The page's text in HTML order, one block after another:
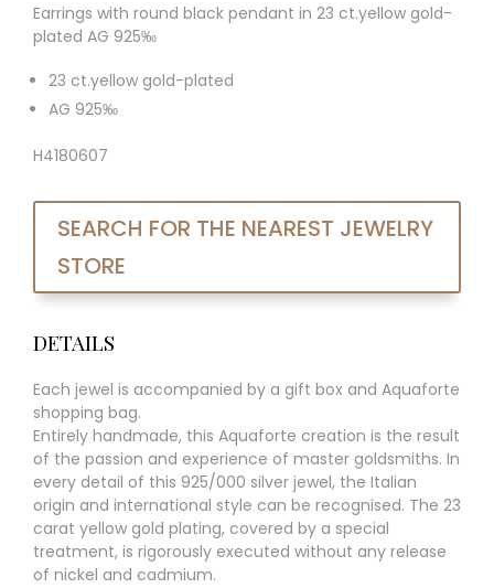
Earrings with round black pendant in 23 ct.yellow gold-
plated AG 925‰
23 ct.yellow gold-plated
AG 925‰
H4180607
SEARCH FOR THE NEAREST JEWELRY
STORE
DETAILS
Each jewel is accompanied by a gift box and Aquaforte
shopping bag.
Entirely handmade, this Aquaforte creation is the result
of the passion and experience of master goldsmiths. In
every detail of this 925/000 silver jewel, the Italian
origin and international style can be recognised. The 23
carat yellow gold plating, covered by a special
treatment, is rigorously executed without any release
of nickel and cadmium.